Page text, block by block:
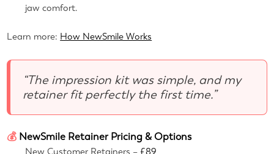
jaw comfort.
Learn more: How NewSmile Works
“The impression kit was simple, and my
retainer fit perfectly the first time.”
💰 NewSmile Retainer Pricing & Options
New Customer Retainers –£89